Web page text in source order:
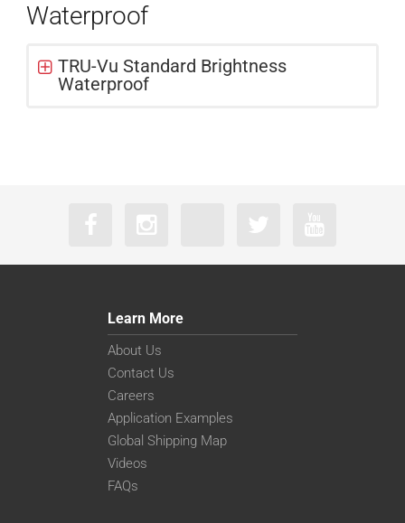
Waterproof
TRU-Vu Standard Brightness
Waterproof
Learn More
About Us
Contact Us
Careers
Application Examples
Global Shipping Map
Videos
FAQs